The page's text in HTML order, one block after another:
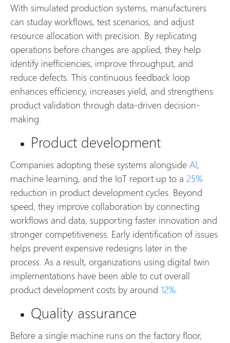
With simulated production systems, manufacturers
can studay workflows, test scenarios, and adjust
resource allocation with precision. By replicating
operations before changes are applied, they help
identify inefficiencies, improve throughput, and
reduce defects. This continuous feedback loop
enhances efficiency, increases yield, and strengthens
product validation through data-driven decision-
making.
Product development
Companies adopting these systems alongside AI,
machine learning, and the IoT report up to a 25%
reduction in product development cycles. Beyond
speed, they improve collaboration by connecting
workflows and data, supporting faster innovation and
stronger competitiveness. Early identification of issues
helps prevent expensive redesigns later in the
process. As a result, organizations using digital twin
implementations have been able to cut overall
product development costs by around 12%.
Quality assurance
Before a single machine runs on the factory floor,